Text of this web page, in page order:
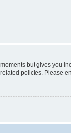
but gives you
policies. Please